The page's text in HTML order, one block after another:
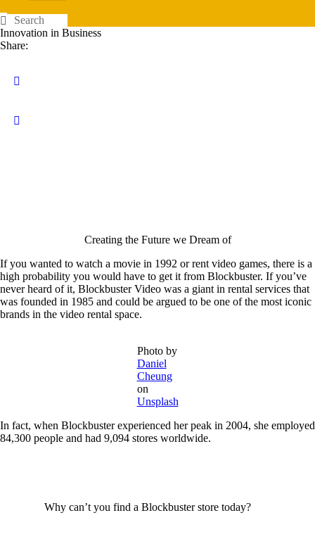
Innovation in Business
Share:
Creating the Future we Dream of
If you wanted to watch a movie in 1992 or rent video games, there is a
high probability you would have to get it from Blockbuster. If you’ve
never heard of it, Blockbuster Video was a giant in rental services that
was founded in 1985 and could be argued to be one of the most iconic
brands in the video rental space.
Photo by
Daniel
Cheung
on
Unsplash
In fact, when Blockbuster experienced her peak in 2004, she employed
84,300 people and had 9,094 stores worldwide.
Why can’t you find a Blockbuster store today?